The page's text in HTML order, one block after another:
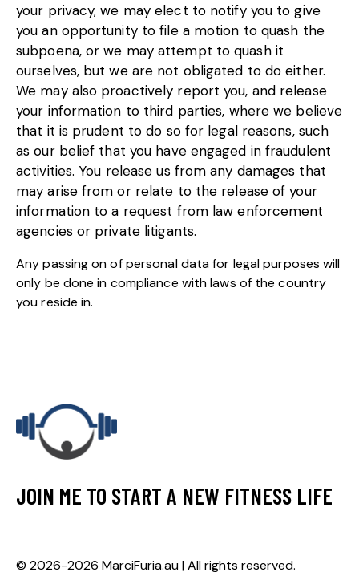
your privacy, we may elect to notify you to give
you an opportunity to file a motion to quash the
subpoena, or we may attempt to quash it
ourselves, but we are not obligated to do either.
We may also proactively report you, and release
your information to third parties, where we believe
that it is prudent to do so for legal reasons, such
as our belief that you have engaged in fraudulent
activities. You release us from any damages that
may arise from or relate to the release of your
information to a request from law enforcement
agencies or private litigants.
Any passing on of personal data for legal purposes will
only be done in compliance with laws of the country
you reside in.
JOIN ME TO START A NEW FITNESS LIFE
© 2026-2026 MarciFuria.au | All rights reserved.